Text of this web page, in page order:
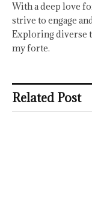
With a deep love
strive to engage
Exploring diverse
my forte.
Related Post